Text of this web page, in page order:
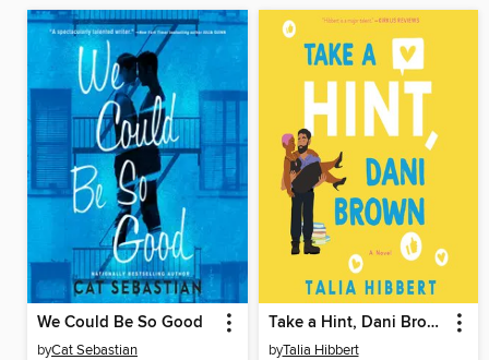
We Could Be So Good
byCat Sebastian
Take a Hint, Dani Brown
byTalia Hibbert